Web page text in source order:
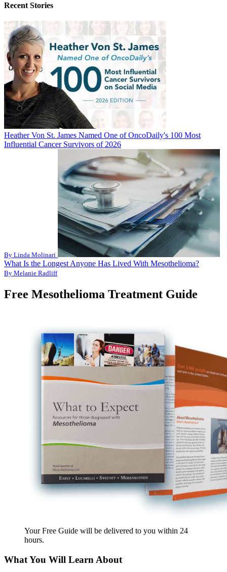
Recent Stories
Heather Von St. James Named One of OncoDaily's 100 Most
Influential Cancer Survivors of 2026
By Linda Molinari
What Is the Longest Anyone Has Lived With Mesothelioma?
By Melanie Radliff
Free Mesothelioma Treatment Guide
Your Free Guide will be delivered to you within 24
hours.
What You Will Learn About